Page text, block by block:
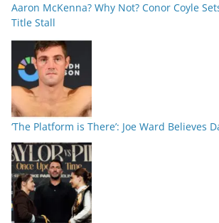
Aaron McKenna? Why Not? Conor Coyle
Title Stall
‘The Platform is There’: Joe Ward Believes